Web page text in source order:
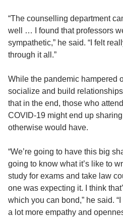
“The counselling department
well … I found that professors
sympathetic,” he said. “I felt
through it all.”
While the pandemic hampered
socialize and build
that in the end, those who
COVID-19 might end up
otherwise would have.
“We’re going to have this big
going to know what it’s like to
study for exams and take law
one was expecting it. I think
which you can bond,” he said.
a lot more empathy and